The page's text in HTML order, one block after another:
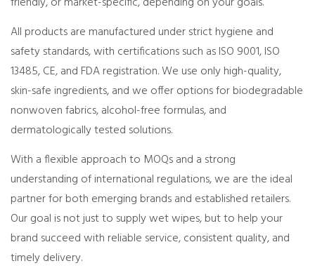
All products are manufactured understrict hygiene and
safety standards, with certifications such asISO 9001, ISO
13485, CE, and FDA registration. We use only high-quality,
skin-safe ingredients, and we offer options forbiodegradable
nonwoven fabrics, alcohol-free formulas, and
dermatologically tested solutions.
With a flexible approach to MOQs and a strong
understanding of international regulations, we are the ideal
partner for both emerging brands and established retailers.
Our goal is not just to supply wet wipes, but to help your
brand succeed with reliable service, consistent quality, and
timely delivery.